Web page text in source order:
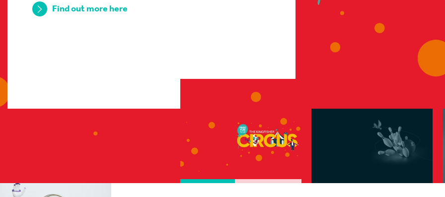
Find out more here